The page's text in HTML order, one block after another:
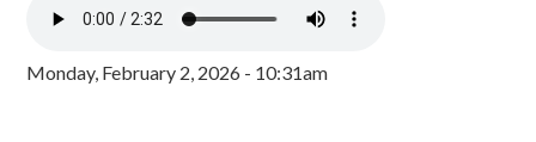
Monday, February 2, 2026 - 10:31am